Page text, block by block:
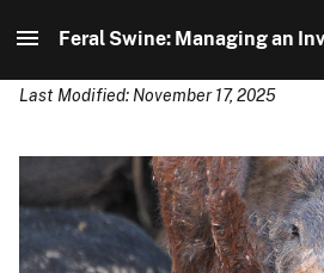
Feral Swine: Managing an
Feral Swine: Managing an
Distribution
Identification
Last Modified: November 17, 2025